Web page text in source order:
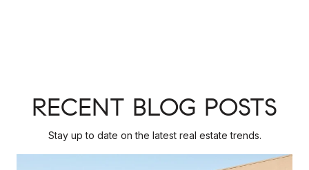
RECENT BLOG POSTS
Stay up to date on the latest real estate trends.